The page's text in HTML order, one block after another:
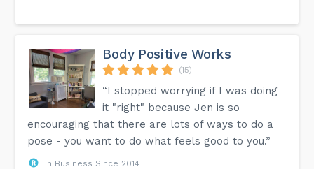
Body Positive Works
(15)
“I stopped worrying if I was doing
it "right" because Jen is so
encouraging that there are lots of ways to do a
pose - you want to do what feels good to you.”
In Business Since 2014